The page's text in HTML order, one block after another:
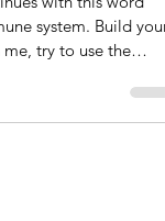
of the Day
with this word
system. Build your